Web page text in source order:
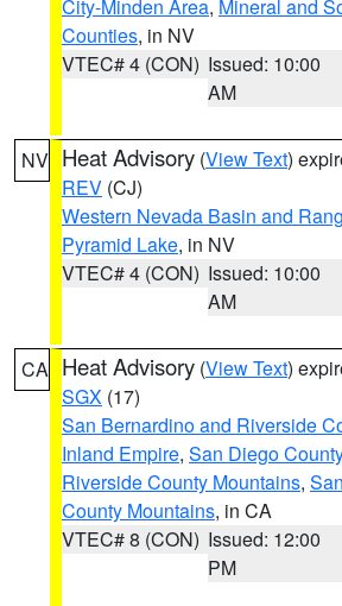
City-Minden Area, Mineral and
Counties, in NV
VTEC# 4 (CON) Issued: 10:00
AM
NV Heat Advisory (View Text)
REV (CJ)
Western Nevada Basin and
Pyramid Lake, in NV
VTEC# 4 (CON) Issued: 10:00
AM
CA Heat Advisory (View Text)
SGX (17)
San Bernardino and Riverside
Inland Empire, San Diego
Riverside County Mountains,
County Mountains, in CA
VTEC# 8 (CON) Issued: 12:00
PM